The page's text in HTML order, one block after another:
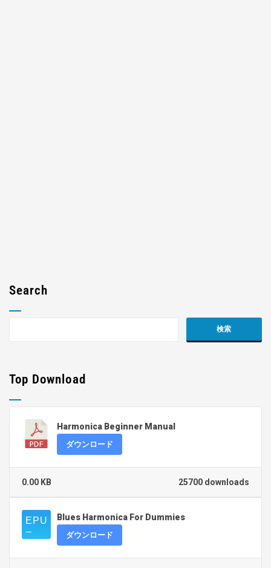
Search
Top Download
Harmonica Beginner Manual
ダウンロード
25700 downloads
0.00 KB
Blues Harmonica For Dummies
ダウンロード